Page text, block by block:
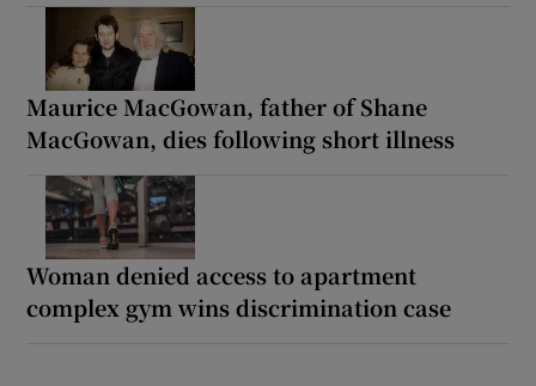
Maurice MacGowan, father of Shane
MacGowan, dies following short illness
Woman denied access to apartment
complex gym wins discrimination case